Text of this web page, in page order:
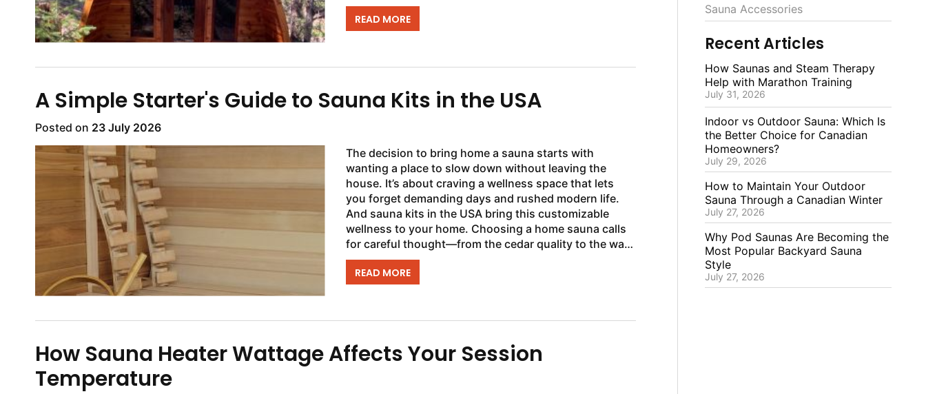
stands out, but the layout...
READ MORE
A Simple Starter's Guide to Sauna Kits in the USA
Posted on 23 July 2026
The decision to bring home a sauna starts with
wanting a place to slow down without leaving the
house. It’s about craving a wellness space that lets
you forget demanding days and rushed modern life.
And sauna kits in the USA bring this customizable
wellness to your home. Choosing a home sauna calls
for careful thought—from the cedar quality to the way
every panel comes together....
READ MORE
How Sauna Heater Wattage Affects Your Session
Temperature
Sauna Accessories
Recent Articles
How Saunas and Steam Therapy
Help with Marathon Training
July 31, 2026
Indoor vs Outdoor Sauna: Which Is
the Better Choice for Canadian
Homeowners?
July 29, 2026
How to Maintain Your Outdoor
Sauna Through a Canadian Winter
July 27, 2026
Why Pod Saunas Are Becoming the
Most Popular Backyard Sauna
Style
July 27, 2026